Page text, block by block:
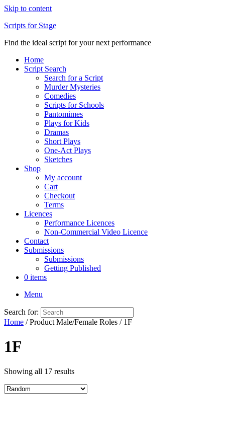
Skip to content
Scripts for Stage
Find the ideal script for your next performance
Home
Script Search
Search for a Script
Murder Mysteries
Comedies
Scripts for Schools
Pantomimes
Plays for Kids
Dramas
Short Plays
One-Act Plays
Sketches
Shop
My account
Cart
Checkout
Terms
Licences
Performance Licences
Non-Commercial Video Licence
Contact
Submissions
Submissions
Getting Published
0 items
Menu
Search for:
Home / Product Male/Female Roles / 1F
1F
Showing all 17 results